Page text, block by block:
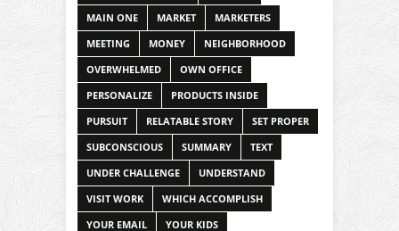
MAIN ONE
MARKET
MARKETERS
MEETING
MONEY
NEIGHBORHOOD
OVERWHELMED
OWN OFFICE
PERSONALIZE
PRODUCTS INSIDE
PURSUIT
RELATABLE STORY
SET PROPER
SUBCONSCIOUS
SUMMARY
TEXT
UNDER CHALLENGE
UNDERSTAND
VISIT WORK
WHICH ACCOMPLISH
YOUR EMAIL
YOUR KIDS